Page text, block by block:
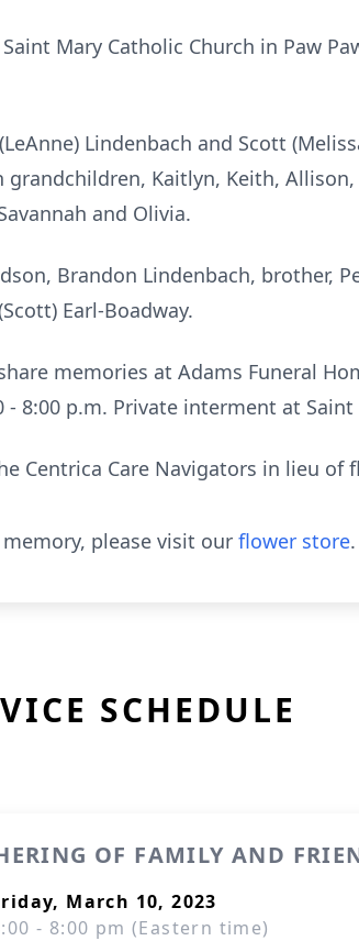
Mary Catholic Church in Paw
Lindenbach and Scott
grandchildren, Kaitlyn, Keith,
and Olivia.
Brandon Lindenbach, brother,
Earl-Boadway.
memories at Adams Funeral
- 8:00 p.m. Private interment at
Centrica Care Navigators in lieu of
please visit our flower store.
SCHEDULE
OF FAMILY AND
March 10, 2023
- 8:00 pm (Eastern time)